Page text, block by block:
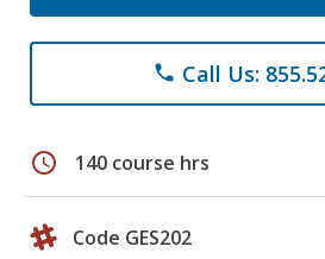
phone Call Us:
schedule 140 course hrs
Code GES202